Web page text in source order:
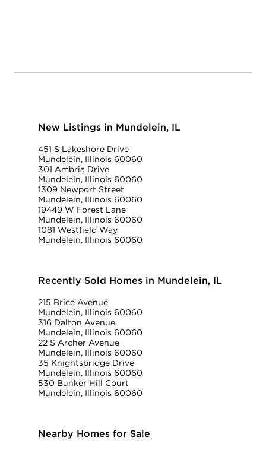
New Listings in Mundelein, IL
451 S Lakeshore Drive
Mundelein, Illinois 60060
301 Ambria Drive
Mundelein, Illinois 60060
1309 Newport Street
Mundelein, Illinois 60060
19449 W Forest Lane
Mundelein, Illinois 60060
1081 Westfield Way
Mundelein, Illinois 60060
Recently Sold Homes in Mundelein, IL
215 Brice Avenue
Mundelein, Illinois 60060
316 Dalton Avenue
Mundelein, Illinois 60060
22 S Archer Avenue
Mundelein, Illinois 60060
35 Knightsbridge Drive
Mundelein, Illinois 60060
530 Bunker Hill Court
Mundelein, Illinois 60060
Nearby Homes for Sale